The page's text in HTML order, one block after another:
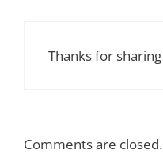
Thanks for sharing
Comments are closed.